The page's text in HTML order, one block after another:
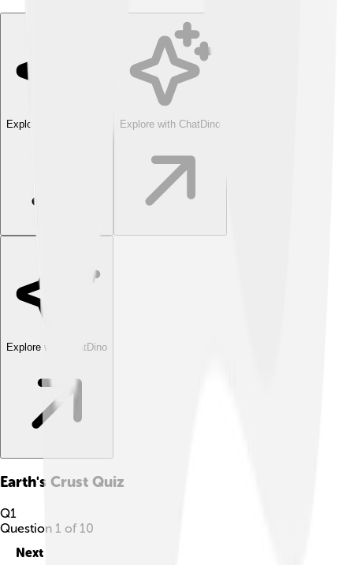
Explore with ChatDino Explore with ChatDino
Explore with ChatDino
Earth's Crust Quiz
Q1
Question 1 of 10
Next